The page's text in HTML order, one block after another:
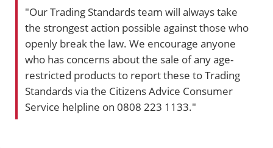
"Our Trading Standards team will always take
the strongest action possible against those who
openly break the law. We encourage anyone
who has concerns about the sale of any age-
restricted products to report these to Trading
Standards via the Citizens Advice Consumer
Service helpline on 0808 223 1133."